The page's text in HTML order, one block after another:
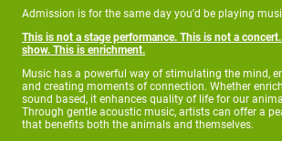
Admission is for the same day you'd be playing
This is not a stage performance. This is not a
show. This is enrichment.
Music has a powerful way of stimulating the mind,
and creating moments of connection. Whether
sound based, it enhances quality of life for our
Through gentle acoustic music, artists can offer a
that benefits both the animals and themselves.